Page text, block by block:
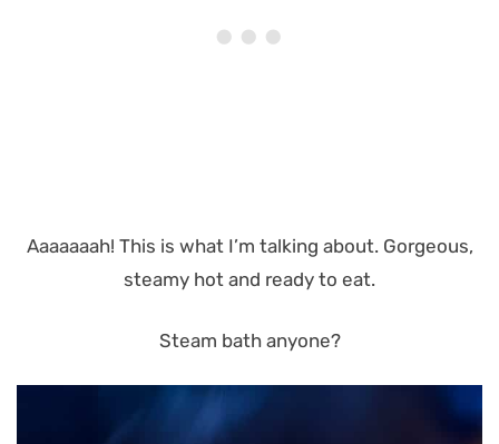
Aaaaaaah! This is what I’m talking about. Gorgeous,
steamy hot and ready to eat.
Steam bath anyone?